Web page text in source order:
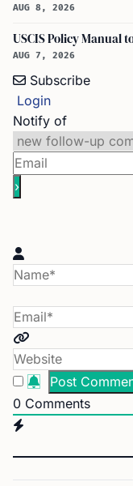
AUG 8, 2026
AUG 7, 2026
Subscribe
Login
Notify of
0 Comments